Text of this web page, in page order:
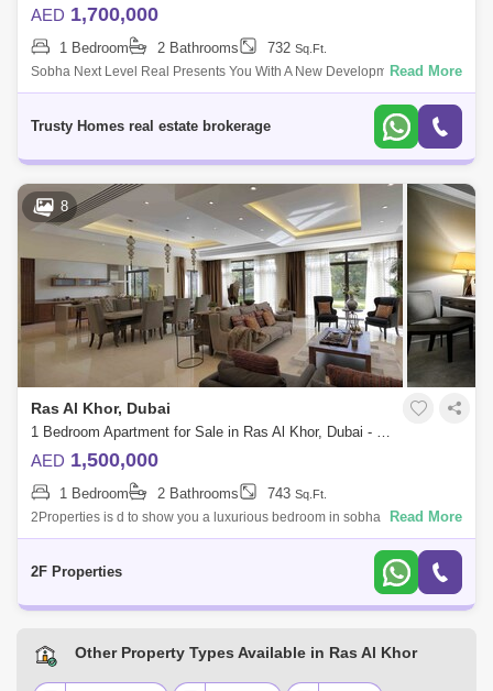
AED 1,700,000
1 Bedroom 2 Bathrooms 732 Sq.Ft.
Sobha Next Level Real Presents You With A New Development By
Sobha Group That Features 1 To 4-Bedroom Waterfront Apartments
Read More
Trusty Homes real estate brokerage
8
Ras Al Khor, Dubai
1 Bedroom Apartment for Sale in Ras Al Khor, Dubai - 5134829
AED 1,500,000
1 Bedroom 2 Bathrooms 743 Sq.Ft.
2Properties is d to show you a luxurious bedroom in sobha tower which
is an elegant, classy and quality finishing.Look to the north at the
Read More
2F Properties
Other Property Types Available in Ras Al Khor